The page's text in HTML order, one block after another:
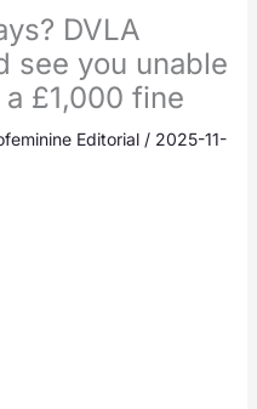
DVLA
see you unable
£1,000 fine
Editorial / 2025-11-